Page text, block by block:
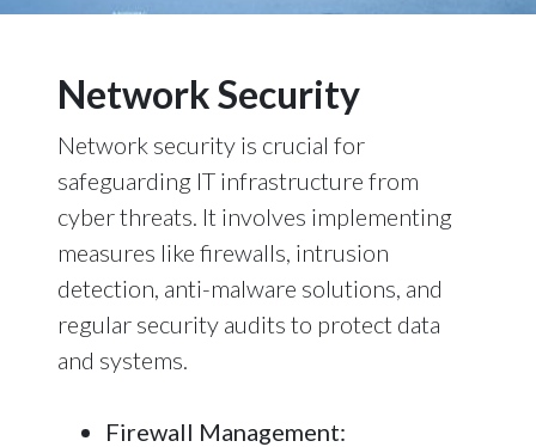
Network Security
Network security is crucial for
safeguarding IT infrastructure from
cyber threats. It involves implementing
measures like firewalls, intrusion
detection, anti-malware solutions, and
regular security audits to protect data
and systems.
Firewall Management: